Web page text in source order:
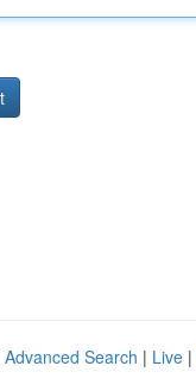
Advanced Search | Live |